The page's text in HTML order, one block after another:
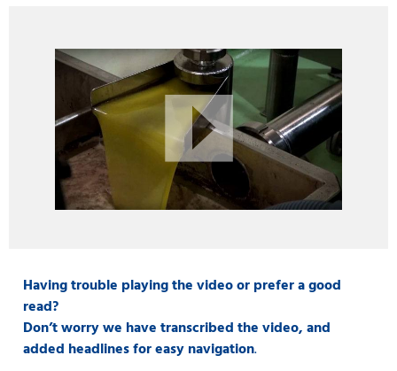
Having trouble playing the video or prefer a good
read?
Don’t worry we have transcribed the video, and
added headlines for easy navigation.